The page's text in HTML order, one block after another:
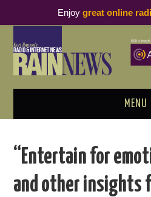
MENU
PODCAST BUSINESS LUNCH
“Entertain for
and other insights
Enjoy great online